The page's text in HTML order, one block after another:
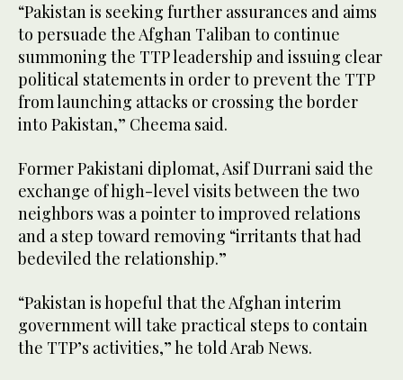
“Pakistan is seeking further assurances and aims
to persuade the Afghan Taliban to continue
summoning the TTP leadership and issuing clear
political statements in order to prevent the TTP
from launching attacks or crossing the border
into Pakistan,” Cheema said.
Former Pakistani diplomat, Asif Durrani said the
exchange of high-level visits between the two
neighbors was a pointer to improved relations
and a step toward removing “irritants that had
bedeviled the relationship.”
“Pakistan is hopeful that the Afghan interim
government will take practical steps to contain
the TTP’s activities,” he told Arab News.